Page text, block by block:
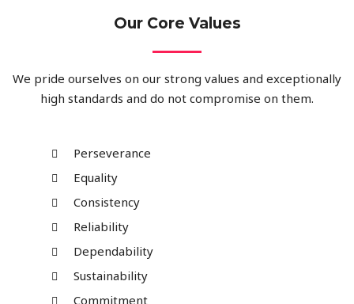
Our Core Values
We pride ourselves on our strong values and exceptionally
high standards and do not compromise on them.
Perseverance
Equality
Consistency
Reliability
Dependability
Sustainability
Commitment